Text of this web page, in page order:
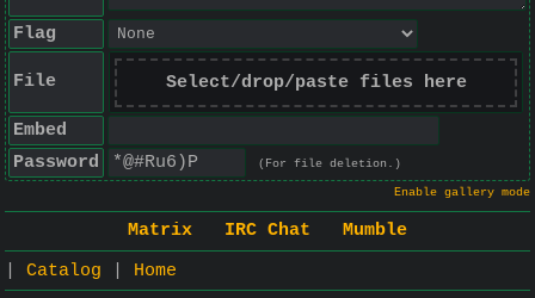
Flag
File Select/drop/paste files here
Embed
Password
(For file deletion.)
Enable gallery mode
Matrix IRC Chat
Mumble
Catalog
Home